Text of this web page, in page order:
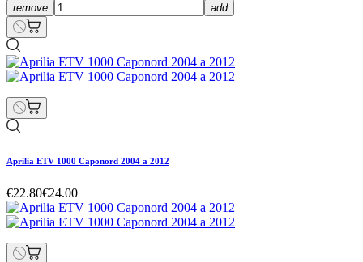
remove add
Aprilia ETV 1000 Caponord 2004 a 2012
€22.80€24.00